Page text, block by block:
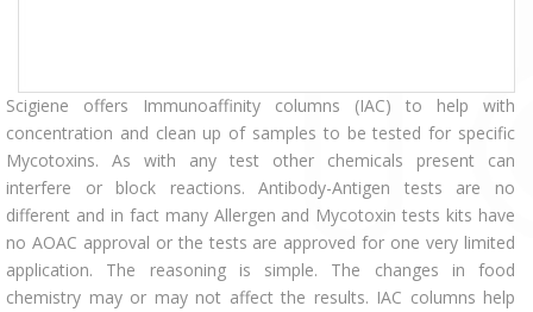
Scigiene offers Immunoaffinity columns (IAC) to help with
concentration and clean up of samples to be tested for specific
Mycotoxins. As with any test other chemicals present can
interfere or block reactions. Antibody-Antigen tests are no
different and in fact many Allergen and Mycotoxin tests kits have
no AOAC approval or the tests are approved for one very limited
application. The reasoning is simple. The changes in food
chemistry may or may not affect the results. IAC columns help